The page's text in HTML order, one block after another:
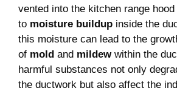
vented into the kitchen range
to moisture buildup inside the
this moisture can lead to the
of mold and mildewwithin the
harmful substances not only
the ductwork but also affect the